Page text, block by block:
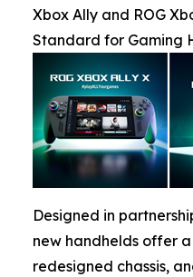
Xbox Ally and ROG
Standard for Gaming
Designed in
new handhelds offer
redesigned chassis,